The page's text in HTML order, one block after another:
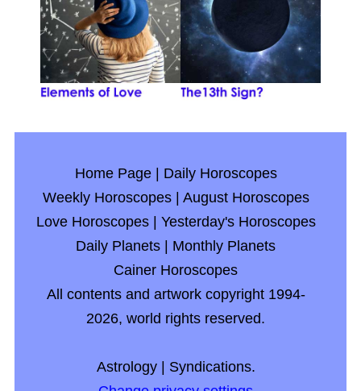
Home Page| Daily Horoscopes
Weekly Horoscopes| August Horoscopes
Love Horoscopes| Yesterday's Horoscopes
Daily Planets
Monthly Planets
Cainer Horoscopes
All contents and artwork copyright 1994-
2026, world rights reserved.
Astrology| Syndications.